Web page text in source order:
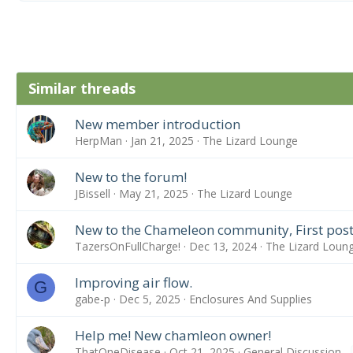
Similar threads
New member introduction
HerpMan Jan 21, 2025 The Lizard Lounge
New to the forum!
JBissell May 21, 2025 The Lizard Lounge
New to the Chameleon community, First
TazersOnFullCharge! Dec 13, 2024 The Lizard
G Improving air flow.
gabe-p Dec 5, 2025 Enclosures And Supplies
Help me! New chamleon owner!